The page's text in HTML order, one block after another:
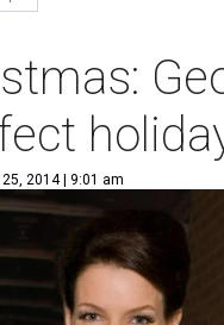
25, 2014 | 9:01 am